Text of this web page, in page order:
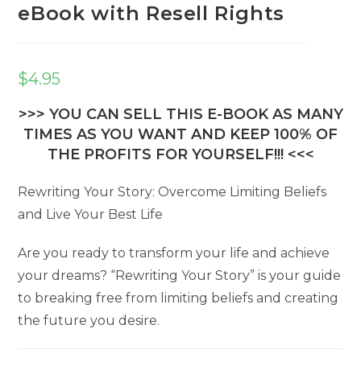
eBook with Resell Rights
$4.95
>>> YOU CAN SELL THIS E-BOOK AS MANY
TIMES AS YOU WANT AND KEEP 100% OF
THE PROFITS FOR YOURSELF!!! <<<
Rewriting Your Story: Overcome Limiting Beliefs
and Live Your Best Life
Are you ready to transform your life and achieve
your dreams? “Rewriting Your Story” is your guide
to breaking free from limiting beliefs and creating
the future you desire.